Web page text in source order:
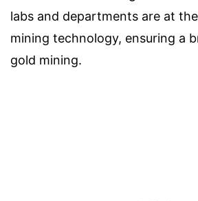
labs and departments are at
mining technology, ensuring a
gold mining.